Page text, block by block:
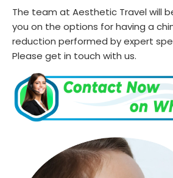
The team at Aesthetic Travel will
you on the options for having a
reduction performed by expert
Please get in touch with us.